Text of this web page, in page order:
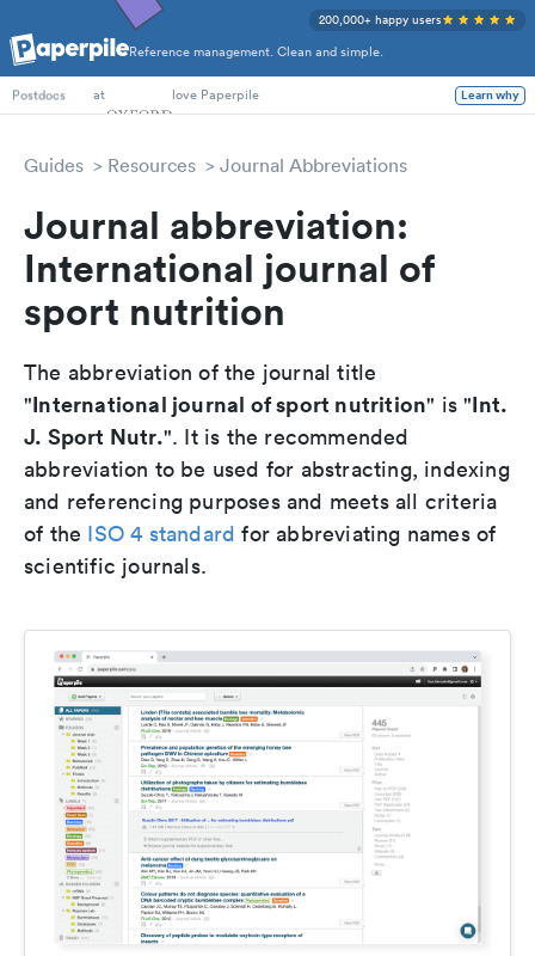
Reference management. Clean and simple.
200,000+ happy users
PhD Students
Postdocs
at love Paperpile Learn why
Guides Resources Journal Abbreviations
Journal abbreviation:
International journal of
sport nutrition
The abbreviation of the journal title
"International journal of sport nutrition" is "Int.
J. Sport Nutr.". It is the recommended
abbreviation to be used for abstracting, indexing
and referencing purposes and meets all criteria
of the ISO 4 standard for abbreviating names of
scientific journals.